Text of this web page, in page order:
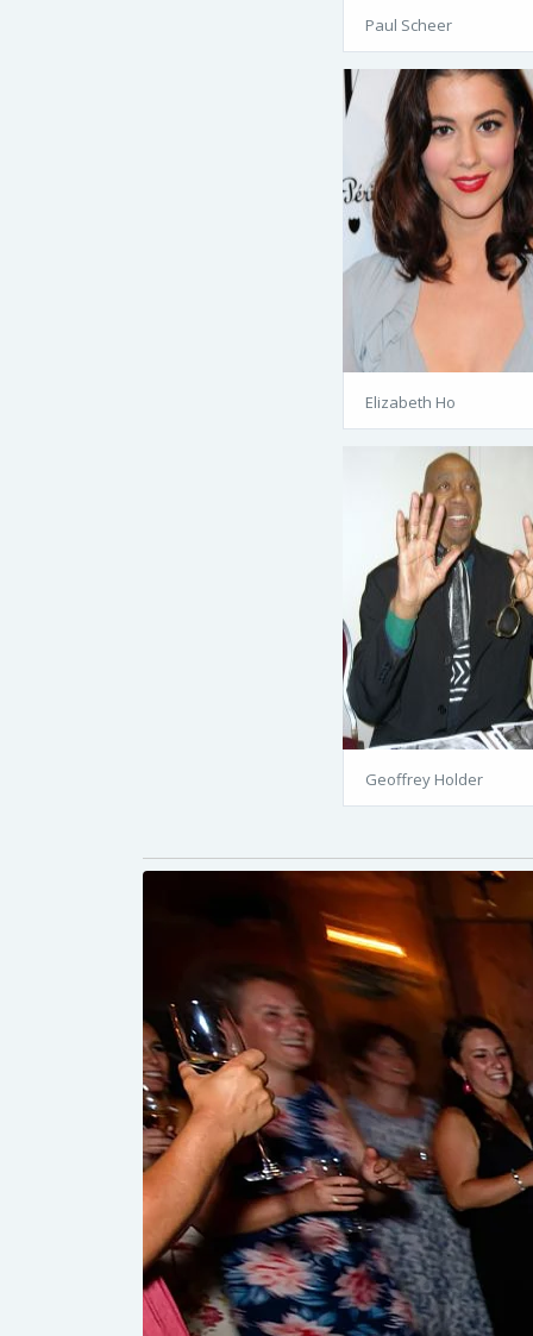
Paul Scheer
Elizabeth Ho
Geoffrey Holder